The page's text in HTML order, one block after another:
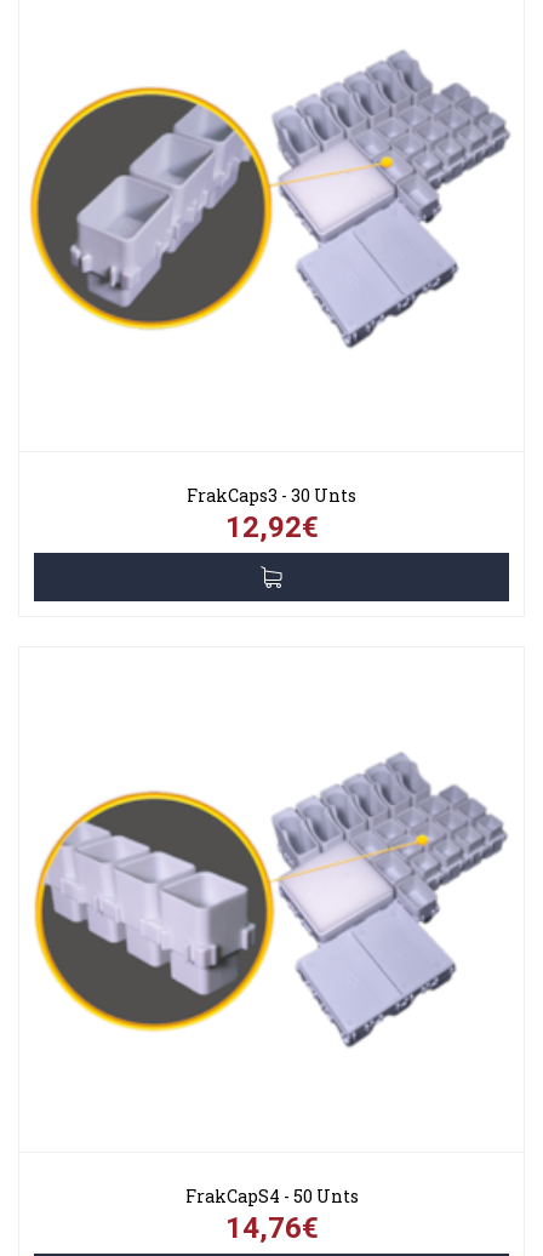
FrakCaps3 - 30 Unts
12,92€
FrakCapS4 - 50 Unts
14,76€